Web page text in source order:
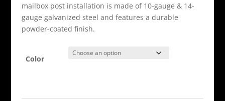
mailbox post installation is made of 10-gauge & 14-
gauge galvanized steel and features a durable
powder-coated finish.
Color